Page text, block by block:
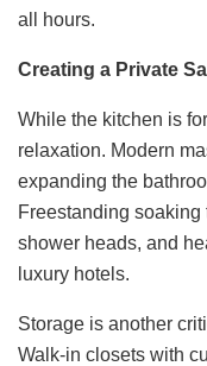
all hours.
Creating a Private
While the kitchen is
relaxation. Modern
expanding the
Freestanding
shower heads, and
luxury hotels.
Storage is another
Walk-in closets with